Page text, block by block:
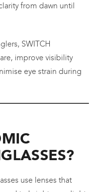
from dawn until
SWITCH
improve visibility
eye strain during
use lenses that